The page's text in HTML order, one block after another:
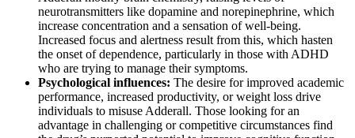
neurotransmitters like dopamine and norepinephrine, which
increase concentration and a sensation of well-being.
Increased focus and alertness result from this, which hasten
the onset of dependence, particularly in those with ADHD
who are trying to manage their symptoms.
Psychological influences: The desire for improved academic
performance, increased productivity, or weight loss drive
individuals to misuse Adderall. Those looking for an
advantage in challenging or competitive circumstances find